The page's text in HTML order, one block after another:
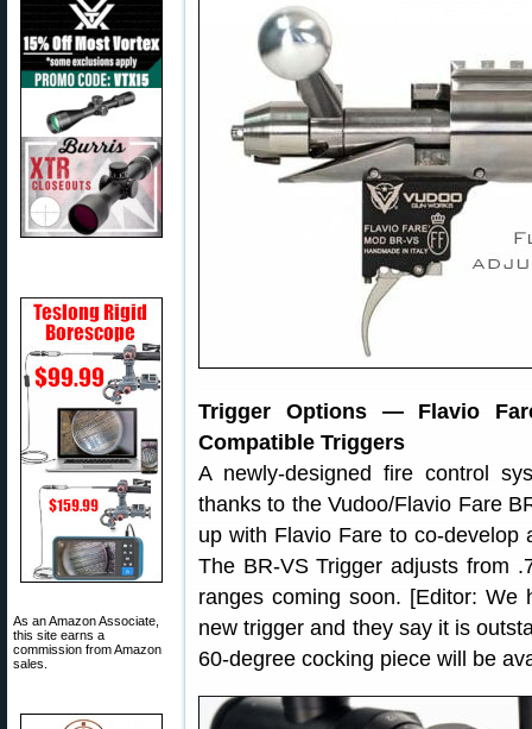
As an Amazon Associate,
this site earns a
commission from Amazon
sales.
Trigger Options — Flavio
Compatible Triggers
A newly-designed fire control
thanks to the Vudoo/Flavio Fare
up with Flavio Fare to co-
The BR-VS Trigger adjusts from
ranges coming soon. [Editor:
new trigger and they say it is
60-degree cocking piece will be